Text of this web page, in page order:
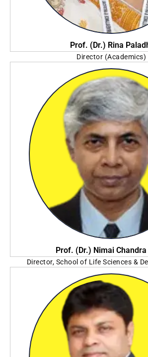
Prof. (Dr.) Rina
Director (Academics)
Techno India University
Prof. (Dr.) Nimai Chandra
Director, School of Life Sciences &
Swami Vivekananda